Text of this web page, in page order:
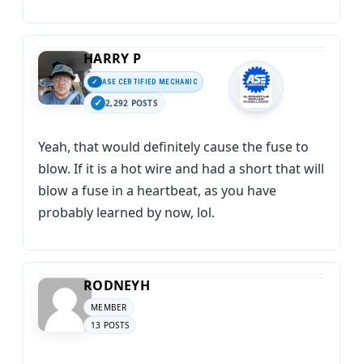
HARRY P
ASE CERTIFIED MECHANIC
2,292 POSTS
Yeah, that would definitely cause the fuse to
blow. If it is a hot wire and had a short that will
blow a fuse in a heartbeat, as you have
probably learned by now, lol.
RODNEYH
MEMBER
13 POSTS